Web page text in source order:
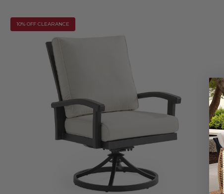
10% OFF CLEARANCE